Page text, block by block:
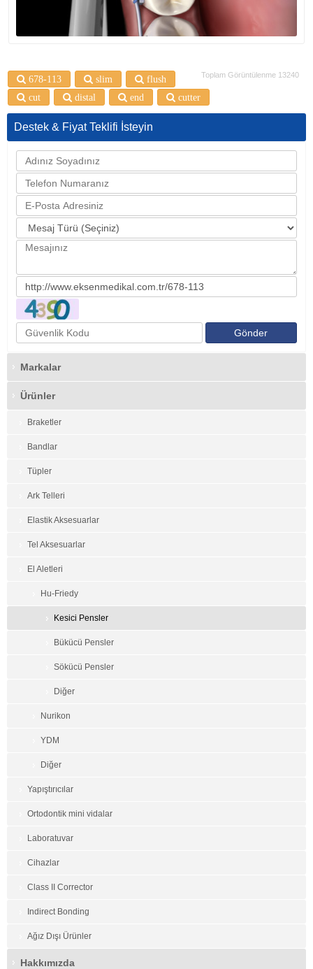
Toplam Görüntülenme 13240
678-113 slim
flush
cut
distal end cutter
Destek & Fiyat Teklifi İsteyin
Markalar
Ürünler
Braketler
Bandlar
Tüpler
Ark Telleri
Elastik Aksesuarlar
Tel Aksesuarlar
El Aletleri
Hu-Friedy
Kesici Pensler
Bükücü Pensler
Sökücü Pensler
Diğer
Nurikon
YDM
Diğer
Yapıştırıcılar
Ortodontik mini vidalar
Laboratuvar
Cihazlar
Class II Corrector
Indirect Bonding
Ağız Dışı Ürünler
Hakkımızda